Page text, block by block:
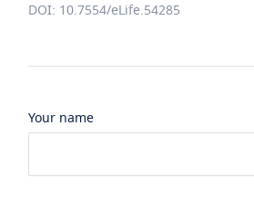
DOI: 10.7554/eLife.54285
Your name